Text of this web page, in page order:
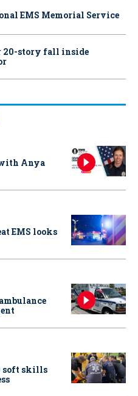
EMS Memorial Service
20-story fall inside
Anya
EMS looks
soft skills